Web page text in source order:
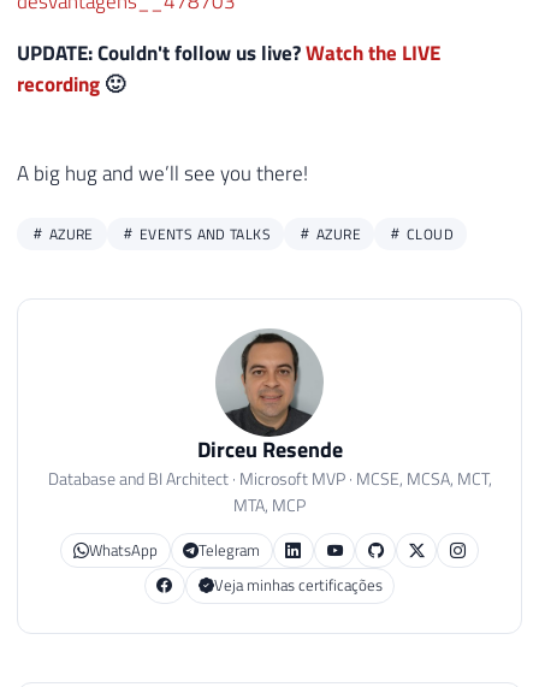
UPDATE: Couldn't follow us live?Watch the LIVE
recording🙂
A big hug and we’ll see you there!
AZURE EVENTS AND TALKS AZURE CLOUD
Dirceu Resende
Database and BI Architect · Microsoft MVP · MCSE, MCSA, MCT,
MTA, MCP
WhatsApp
Telegram
Veja minhas certificações